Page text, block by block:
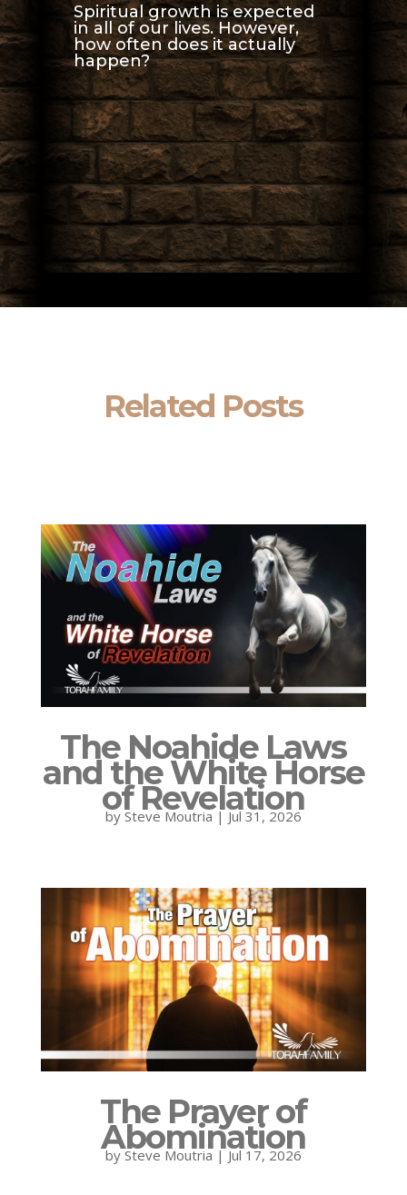
Spiritual growth is expected
in all of our lives. However,
how often does it actually
happen?
Related Posts
The Noahide Laws
and the White Horse
of Revelation
by Steve Moutria | Jul 31, 2026
The Prayer of
Abomination
bySteve Moutria|Jul 17, 2026